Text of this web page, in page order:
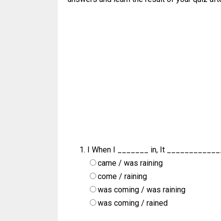
I When I _______ in, It
came / was raining
come / raining
was coming / was raining
was coming / rained